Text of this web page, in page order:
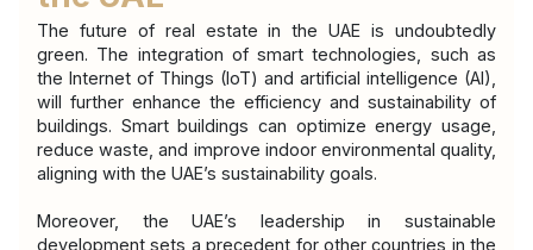
The future of real estate in the UAE is undoubtedly
green. The integration of smart technologies, such as
the Internet of Things (IoT) and artificial intelligence (AI),
will further enhance the efficiency and sustainability of
buildings. Smart buildings can optimize energy usage,
reduce waste, and improve indoor environmental quality,
aligning with the UAE’s sustainability goals.
Moreover, the UAE’s leadership in sustainable
development sets a precedent for other countries in the